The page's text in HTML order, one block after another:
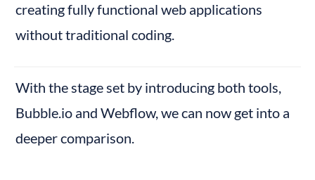
creating fully functional web applications
without traditional coding.
With the stage set by introducing both tools,
Bubble.io and Webflow, we can now get into a
deeper comparison.